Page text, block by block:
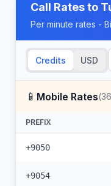
Call Rates to
Per minute rates -
Credits USD
📱 Mobile Rates(36
PREFIX
+9050
+9054